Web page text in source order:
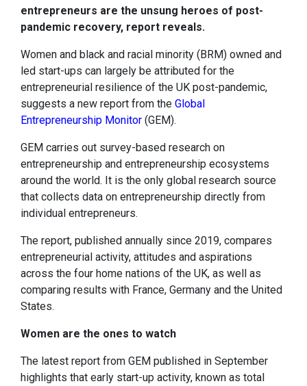
entrepreneurs are the unsung heroes of post-
pandemic recovery, report reveals.
Women and black and racial minority (BRM) owned and
led start-ups can largely be attributed for the
entrepreneurial resilience of the UK post-pandemic,
suggests a new report from the Global
Entrepreneurship Monitor (GEM).
GEM carries out survey-based research on
entrepreneurship and entrepreneurship ecosystems
around the world. It is the only global research source
that collects data on entrepreneurship directly from
individual entrepreneurs.
The report, published annually since 2019, compares
entrepreneurial activity, attitudes and aspirations
across the four home nations of the UK, as well as
comparing results with France, Germany and the United
States.
Women are the ones to watch
The latest report from GEM published in September
highlights that early start-up activity, known as total